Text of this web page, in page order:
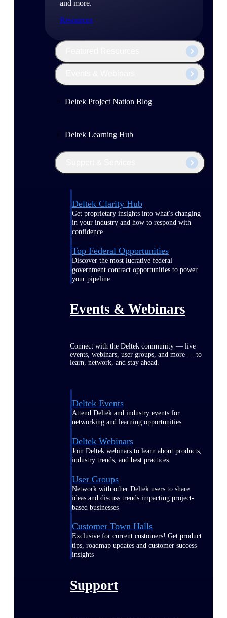
and more.
Resources
Deltek Project Nation Blog
Deltek Learning Hub
Deltek Clarity Hub
Get proprietary insights into what's changing
in your industry and how to respond with
confidence
Top Federal Opportunities
Discover the most lucrative federal
government contract opportunities to power
your pipeline
Events & Webinars
Connect with the Deltek community — live
events, webinars, user groups, and more — to
learn, network, and stay ahead.
Deltek Events
Attend Deltek and industry events for
networking and learning opportunities
Deltek Webinars
Join Deltek webinars to learn about products,
industry trends, and best practices
User Groups
Network with other Deltek users to share
ideas and discuss trends impacting project-
based businesses
Customer Town Halls
Exclusive for current customers! Get product
tips, roadmap updates and customer success
insights
Support